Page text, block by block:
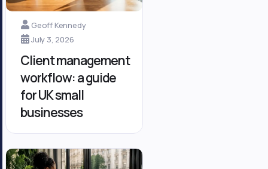
Geoff Kennedy
July 3, 2026
Client management
workflow: a guide
for UK small
businesses